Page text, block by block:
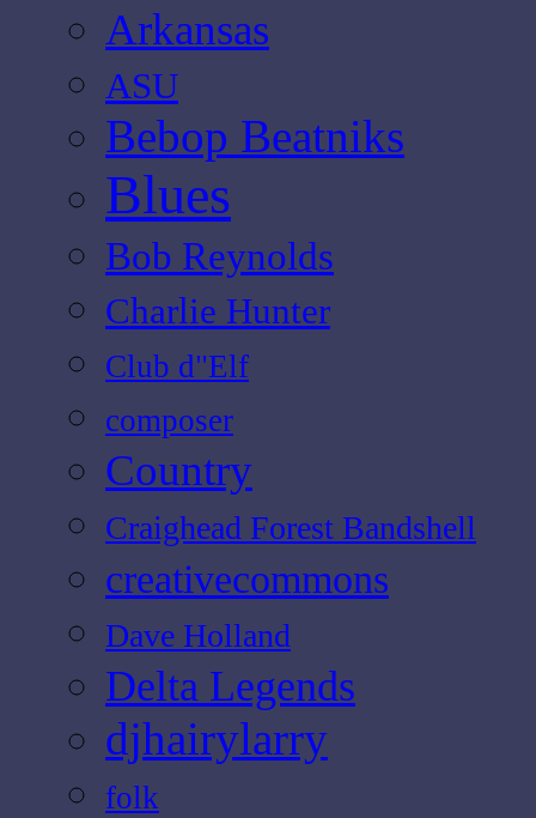
Arkansas
ASU
Bebop Beatniks
Blues
Bob Reynolds
Charlie Hunter
Club d"Elf
composer
Country
Craighead Forest Bandshell
creativecommons
Dave Holland
Delta Legends
djhairylarry
folk